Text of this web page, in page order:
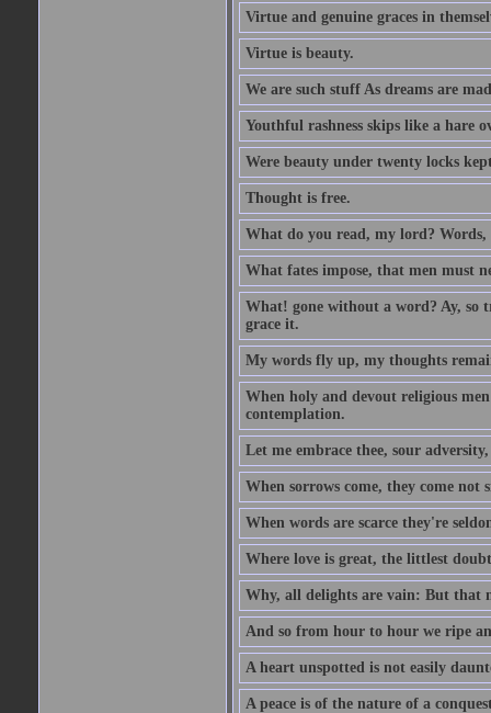
Virtue and genuine graces in
Virtue is beauty.
We are such stuff As dreams are
Youthful rashness skips like a hare
Were beauty under twenty locks
Thought is free.
What do you read, my lord? Words,
What fates impose, that men must
What! gone without a word? Ay, so
grace it.
My words fly up, my thoughts
When holy and devout religious
contemplation.
Let me embrace thee, sour
When sorrows come, they come not
When words are scarce they're
Where love is great, the littlest
Why, all delights are vain: But that
And so from hour to hour we ripe
A heart unspotted is not easily
A peace is of the nature of a